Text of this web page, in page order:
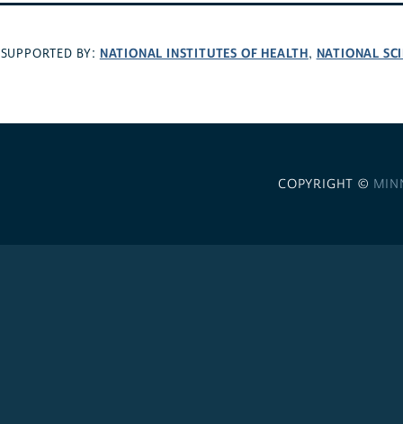
SUPPORTED BY: NATIONAL INSTITUTES OF HEALTH, NATIONAL
COPYRIGHT ©